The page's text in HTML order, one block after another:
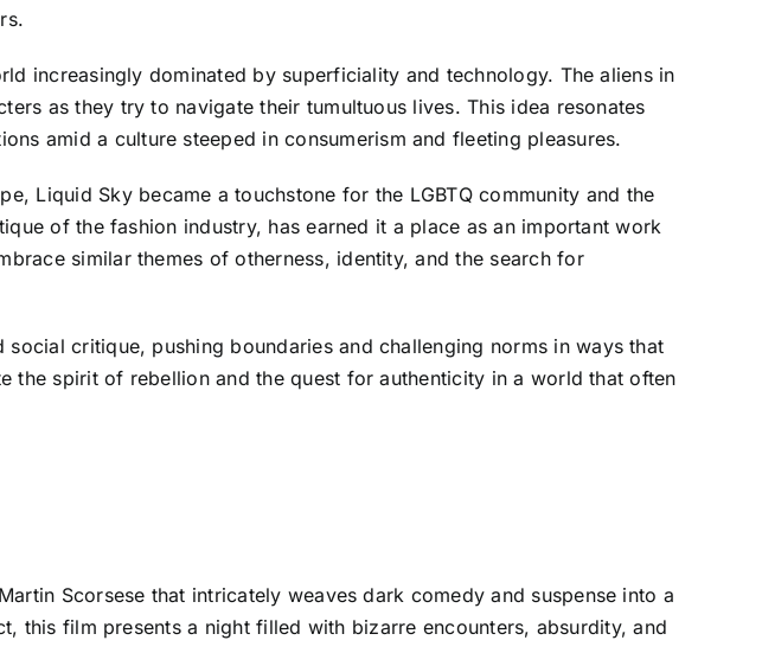
increasingly dominated by superficiality and technology. The aliens in
as they try to navigate their tumultuous lives. This idea resonates
amid a culture steeped in consumerism and fleeting pleasures.
Liquid Sky became a touchstone for the LGBTQ community and the
of the fashion industry, has earned it a place as an important work
similar themes of otherness, identity, and the search for
critique, pushing boundaries and challenging norms in ways that
the spirit of rebellion and the quest for authenticity in a world that often
Scorsese that intricately weaves dark comedy and suspense into a
this film presents a night filled with bizarre encounters, absurdity, and